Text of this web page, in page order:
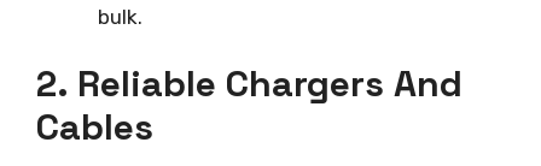
bulk.
2. Reliable Chargers And
Cables